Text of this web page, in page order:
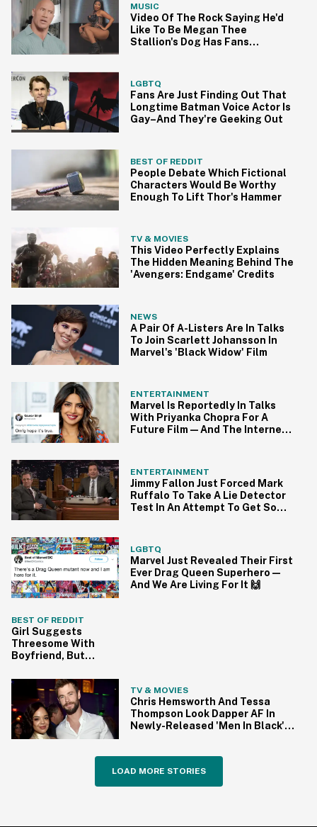
MUSIC
Video Of The Rock Saying He'd
Like To Be Megan Thee
Stallion's Dog Has Fans
LGBTQ
Fans Are Just Finding Out That
Longtime Batman Voice Actor Is
Gay–And They're Geeking Out
BEST OF REDDIT
People Debate Which Fictional
Characters Would Be Worthy
Enough To Lift Thor's Hammer
TV & MOVIES
This Video Perfectly Explains
The Hidden Meaning Behind The
'Avengers: Endgame' Credits
NEWS
A Pair Of A-Listers Are In Talks
To Join Scarlett Johansson In
Marvel's 'Black Widow' Film
ENTERTAINMENT
Marvel Is Reportedly In Talks
With Priyanka Chopra For A
Future Film—And The Internet
ENTERTAINMENT
Jimmy Fallon Just Forced Mark
Ruffalo To Take A Lie Detector
Test In An Attempt To Get Some
LGBTQ
Marvel Just Revealed Their First
Ever Drag Queen Superhero—
And We Are Living For It 🙌
BEST OF REDDIT
Girl Suggests
Threesome With
Boyfriend, But
Sleep With
Someone Else
Because He Did
TV & MOVIES
Chris Hemsworth And Tessa
Thompson Look Dapper AF In
Newly-Released 'Men In Black'
LOAD MORE STORIES